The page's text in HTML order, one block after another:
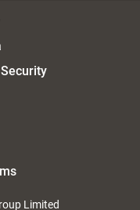
Limited